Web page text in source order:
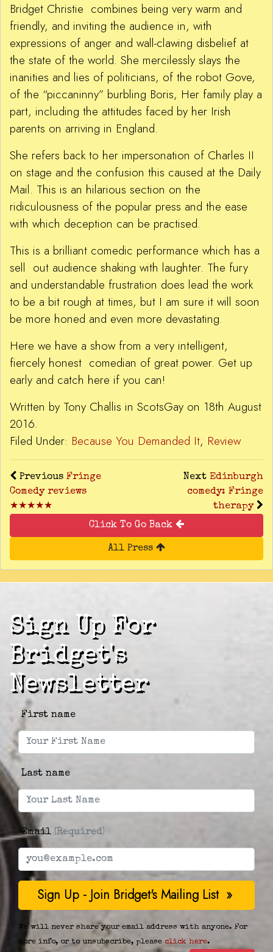
Bridget Christie combines being very warm and
friendly, and inviting the audience in, with
expressions of anger and wall-clawing disbelief at
the state of the world. She mercilessly slays the
inanities and lies of politicians, of the robot Gove,
of the “piccaninny” burbling Boris, Her family play a
part, including the attitudes faced by her Irish
parents on arriving in England.
She refers back to her impersonation of Charles II
on stage and the confusion this caused at the Daily
Mail. This is an hilarious section on the
ridiculousness of the popular press and the ease
with which deception can be practised.
This is a brilliant comedic performance which has a
sell out audience shaking with laughter. The fury
and understandable frustration does lead the work
to be a bit rough at times, but I am sure it will soon
be more honed and even more devastating.
Here we have a show from a very intelligent,
fiercely honest comedian of great power. Get up
early and catch here if you can!
Written by Tony Challis in ScotsGay on 18th August
2016.
Filed Under: Because You Demanded It, Review
Previous Fringe
Comedy reviews
★★★★★
Next Edinburgh
comedy: Fringe
therapy
Click To Go Back
All Press
Sign Up For
Bridget's
Newsletter
First name
Last name
Email (Required)
We will never share your email address with anyone. For
more info, or to unsubscribe, please click here.